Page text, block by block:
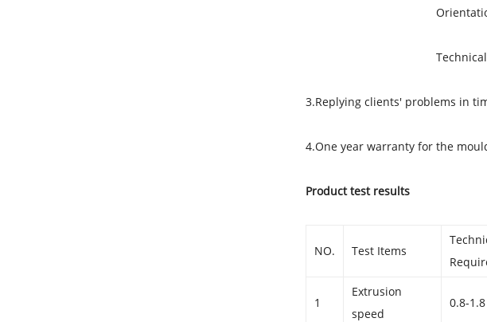
Orientation services
Technical services
3.Replying clients' problems in
4.One year warranty for the
Product test results
NO. Test Items
1
Extrusion
speed
0.8-1.8